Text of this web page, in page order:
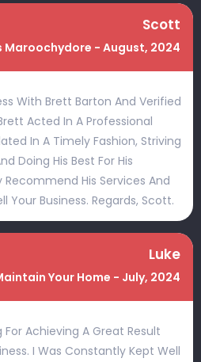
Scott
Maroochydore - August, 2024
With Brett Barton And Verified
Acted In A Professional
In A Timely Fashion, Striving
Doing His Best For His
His Services And
Your Business. Regards, Scott.
Luke
Your Home - July, 2024
For Achieving A Great Result
I Was Constantly Kept Well